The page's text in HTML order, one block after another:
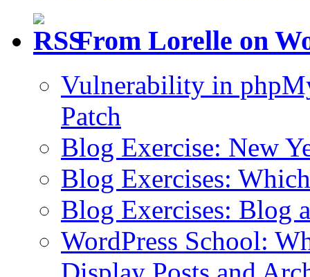
From Lorelle on
Vulnerability in
Patch
Blog Exercise: New
Blog Exercises:
Blog Exercises: Blog
WordPress School: